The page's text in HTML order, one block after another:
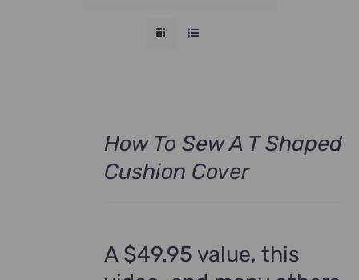
How To Sew A T Shaped
Cushion Cover
A $49.95 value, this